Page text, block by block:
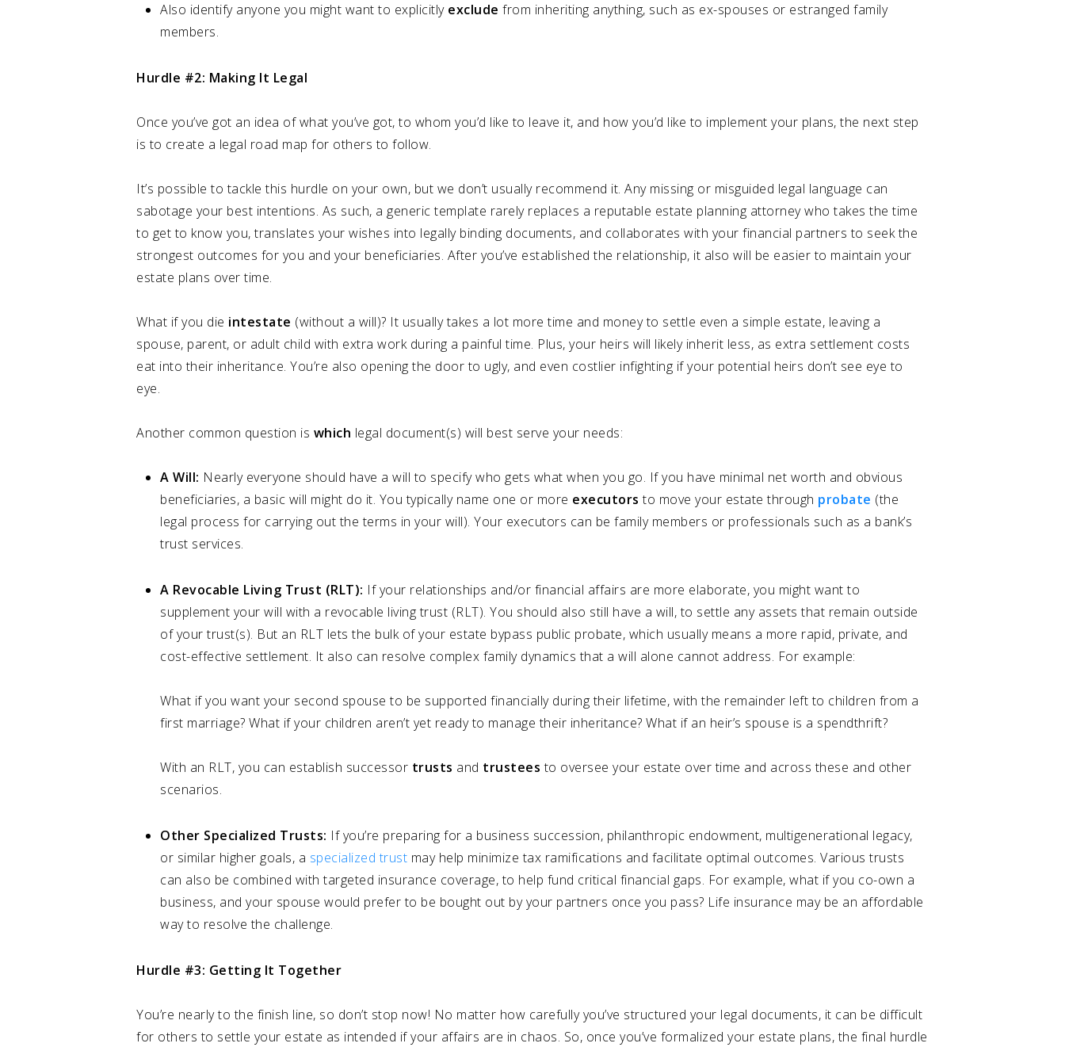
Also identify anyone you might want to explicitly exclude from inheriting anything, such as ex-spouses or estranged family
members.
Hurdle #2: Making It Legal
Once you’ve got an idea of what you’ve got, to whom you’d like to leave it, and how you’d like to implement your plans, the next step
is to create a legal road map for others to follow.
It’s possible to tackle this hurdle on your own, but we don’t usually recommend it. Any missing or misguided legal language can
sabotage your best intentions. As such, a generic template rarely replaces a reputable estate planning attorney who takes the time
to get to know you, translates your wishes into legally binding documents, and collaborates with your financial partners to seek the
strongest outcomes for you and your beneficiaries. After you’ve established the relationship, it also will be easier to maintain your
estate plans over time.
What if you die intestate (without a will)? It usually takes a lot more time and money to settle even a simple estate, leaving a
spouse, parent, or adult child with extra work during a painful time. Plus, your heirs will likely inherit less, as extra settlement costs
eat into their inheritance. You’re also opening the door to ugly, and even costlier infighting if your potential heirs don’t see eye to
eye.
Another common question is which legal document(s) will best serve your needs:
A Will: Nearly everyone should have a will to specify who gets what when you go. If you have minimal net worth and obvious
beneficiaries, a basic will might do it. You typically name one or more executors to move your estate through probate (the
legal process for carrying out the terms in your will). Your executors can be family members or professionals such as a bank’s
trust services.
A Revocable Living Trust (RLT): If your relationships and/or financial affairs are more elaborate, you might want to
supplement your will with a revocable living trust (RLT). You should also still have a will, to settle any assets that remain outside
of your trust(s). But an RLT lets the bulk of your estate bypass public probate, which usually means a more rapid, private, and
cost-effective settlement. It also can resolve complex family dynamics that a will alone cannot address. For example:
What if you want your second spouse to be supported financially during their lifetime, with the remainder left to children from a
first marriage? What if your children aren’t yet ready to manage their inheritance? What if an heir’s spouse is a spendthrift?
With an RLT, you can establish successor trusts and trustees to oversee your estate over time and across these and other
scenarios.
Other Specialized Trusts: If you’re preparing for a business succession, philanthropic endowment, multigenerational legacy,
or similar higher goals, a specialized trust may help minimize tax ramifications and facilitate optimal outcomes. Various trusts
can also be combined with targeted insurance coverage, to help fund critical financial gaps. For example, what if you co-own a
business, and your spouse would prefer to be bought out by your partners once you pass? Life insurance may be an affordable
way to resolve the challenge.
Hurdle #3: Getting It Together
You’re nearly to the finish line, so don’t stop now! No matter how carefully you’ve structured your legal documents, it can be difficult
for others to settle your estate as intended if your affairs are in chaos. So, once you’ve formalized your estate plans, the final hurdle